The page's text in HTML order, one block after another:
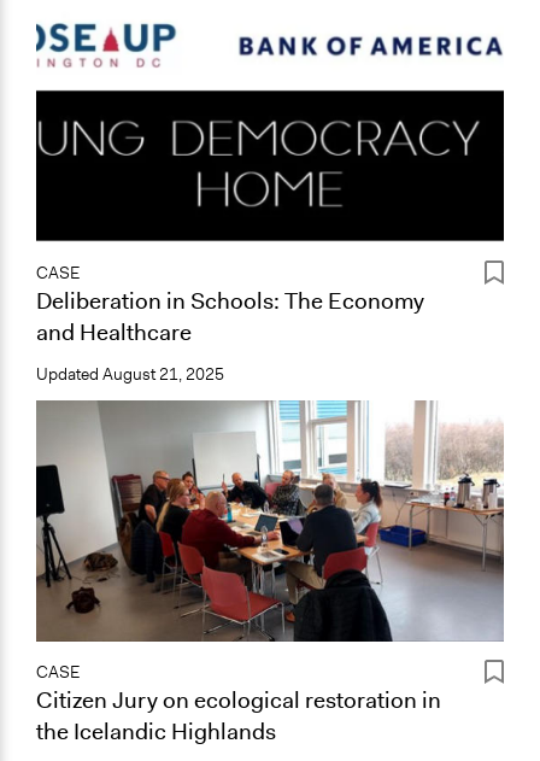
CASE
Deliberation in Schools: The Economy
and Healthcare
Updated August 21, 2025
CASE
Citizen Jury on ecological restoration in
the Icelandic Highlands